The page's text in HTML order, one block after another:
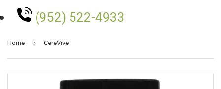
(952) 522-4933
Home › CereVive